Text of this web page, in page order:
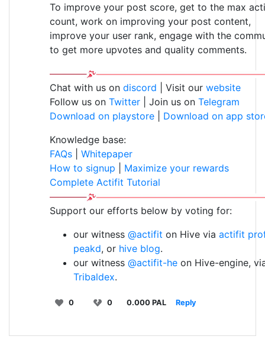
To improve your post score, get to the max
count, work on improving your post content,
improve your user rank, engage with the
to get more upvotes and quality comments.
Chat with us on discord | Visit our website
Follow us on Twitter | Join us on Telegram
Download on playstore
Download on app
Knowledge base:
FAQs
Whitepaper
How to signup
Maximize your rewards
Complete Actifit Tutorial
Support our efforts below by voting for:
our witness @actifit on Hive via actifit
peakd, or hive blog.
our witness @actifit-he on Hive-engine,
Tribaldex.
0 0 0.000 PAL Reply